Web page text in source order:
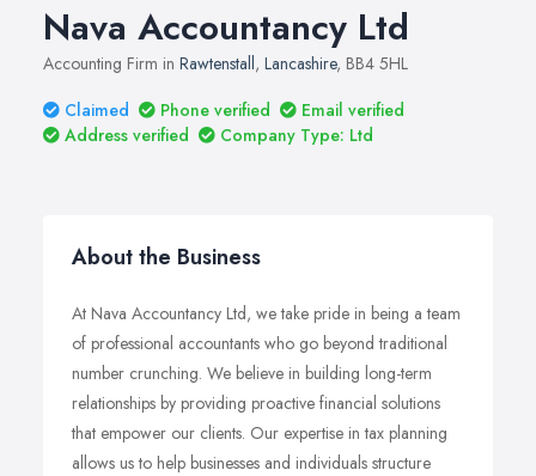
Nava Accountancy Ltd
Accounting Firm in Rawtenstall, Lancashire, BB4 5HL
Claimed
Phone verified
Email verified
Address verified
Company Type: Ltd
About the Business
At Nava Accountancy Ltd, we take pride in being a team
of professional accountants who go beyond traditional
number crunching. We believe in building long-term
relationships by providing proactive financial solutions
that empower our clients. Our expertise in tax planning
allows us to help businesses and individuals structure